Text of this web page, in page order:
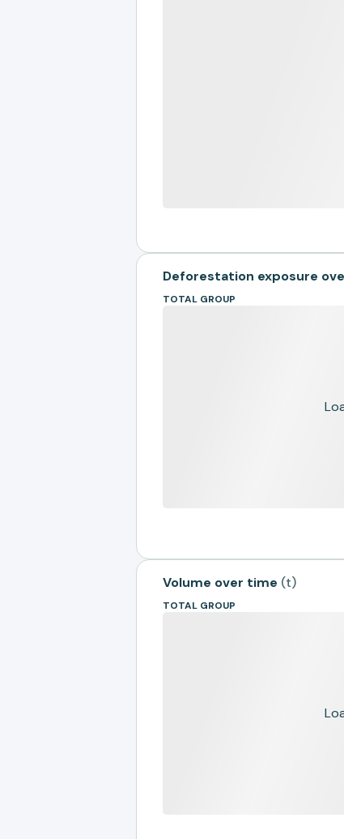
Deforestation exposure
TOTAL GROUP
Volume over time (t)
TOTAL GROUP